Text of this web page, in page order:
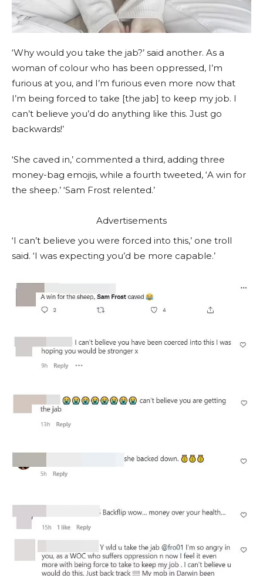
‘Why would you take the jab?’ said another. As a
woman of colour who has been oppressed, I’m
furious at you, and I’m furious even more now that
I’m being forced to take [the jab] to keep my job. I
can’t believe you’d do anything like this. Just go
backwards!’
‘She caved in,’ commented a third, adding three
money-bag emojis, while a fourth tweeted, ‘A win for
the sheep.’ ‘Sam Frost relented.’
Advertisements
‘I can’t believe you were forced into this,’ one troll
said. ‘I was expecting you’d be more capable.’